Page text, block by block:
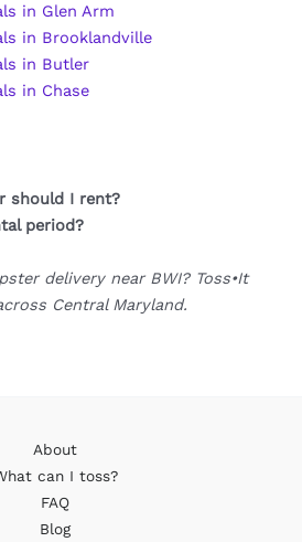
in Glen Arm
in Brooklandville
in Butler
in Chase
should I rent?
period?
delivery near BWI? Toss•It
Central Maryland.
About
can I toss?
FAQ
Blog